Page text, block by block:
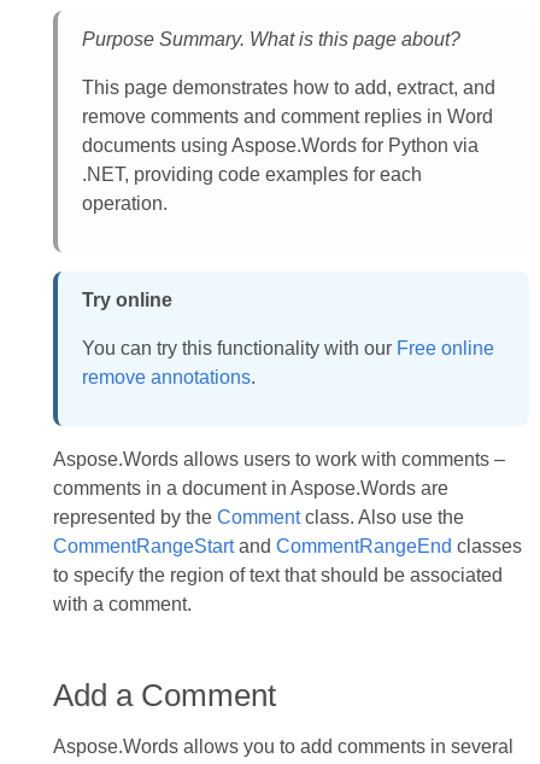
Purpose Summary. What is this page about?
This page demonstrates how to add, extract, and
remove comments and comment replies in Word
documents using Aspose.Words for Python via
.NET, providing code examples for each
operation.
Try online
You can try this functionality with our Free online
remove annotations.
Aspose.Words allows users to work with comments –
comments in a document in Aspose.Words are
represented by the Commentclass. Also use the
CommentRangeStartand CommentRangeEnd classes
to specify the region of text that should be associated
with a comment.
Add a Comment
Aspose.Words allows you to add comments in several